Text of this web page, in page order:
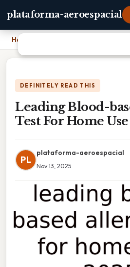
plataforma-aeroespacial
Home Leading Blood-based Allergy
DEFINITELY READ THIS
Leading Blood-
Test For Home
PL
plataforma-aeroespacial
Nov 13, 2025